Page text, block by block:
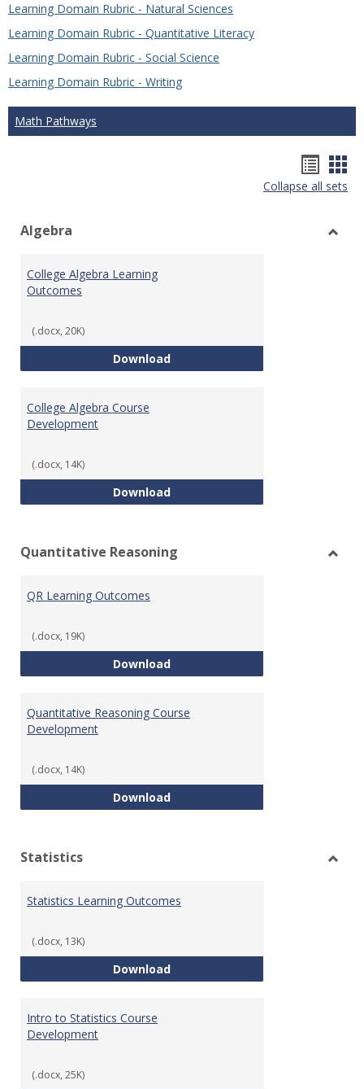
Learning Domain Rubric - Natural Sciences
Learning Domain Rubric - Quantitative Literacy
Learning Domain Rubric - Social Science
Learning Domain Rubric - Writing
Math Pathways
list
Collapse all sets
Algebra
College Algebra Learning
Outcomes
(.docx, 20K)
DownloadCollege Algebra Learning
College Algebra Course
Development
(.docx, 14K)
DownloadCollege Algebra Course
Quantitative Reasoning
QR Learning Outcomes
(.docx, 19K)
DownloadQR Learning Outcomes
Quantitative Reasoning Course
Development
(.docx, 14K)
DownloadQuantitative Reasoning Course
Statistics
Statistics Learning Outcomes
(.docx, 13K)
DownloadStatistics Learning Outcomes
Intro to Statistics Course
Development
(.docx, 25K)